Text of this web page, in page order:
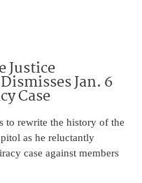
Justice
Jan. 6
Case
to rewrite the history of the
as he reluctantly
case against members